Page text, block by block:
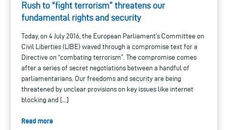
Rush to “fight terrorism” threatens our
fundamental rights and security
Today, on 4 July 2016, the European Parliament’s Committee on
Civil Liberties (LIBE) waved through a compromise text for a
Directive on “combating terrorism”. The compromise comes
after a series of secret negotiations between a handful of
parliamentarians. Our freedoms and security are being
threatened by unclear provisions on key issues like internet
blocking and […]
Read more